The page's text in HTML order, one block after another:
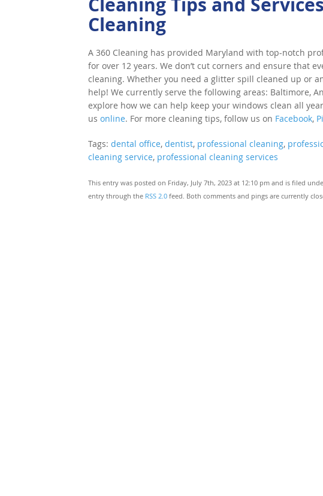
Cleaning
A 360 Cleaning has provided Maryland with top-notch
for over 12 years. We don’t cut corners and ensure that
cleaning. Whether you need a glitter spill cleaned up or
help! We currently serve the following areas: Baltimore,
explore how we can help keep your windows clean all
us online. For more cleaning tips, follow us on Facebook,
Tags: dental office, dentist, professional cleaning,
cleaning service, professional cleaning services
This entry was posted on Friday, July 7th, 2023 at 12:10 pm and is filed
entry through the RSS 2.0 feed. Both comments and pings are currently